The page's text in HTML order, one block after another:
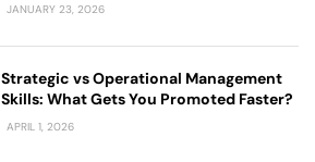
JANUARY 23, 2026
Strategic vs Operational Management
Skills: What Gets You Promoted Faster?
APRIL 1, 2026